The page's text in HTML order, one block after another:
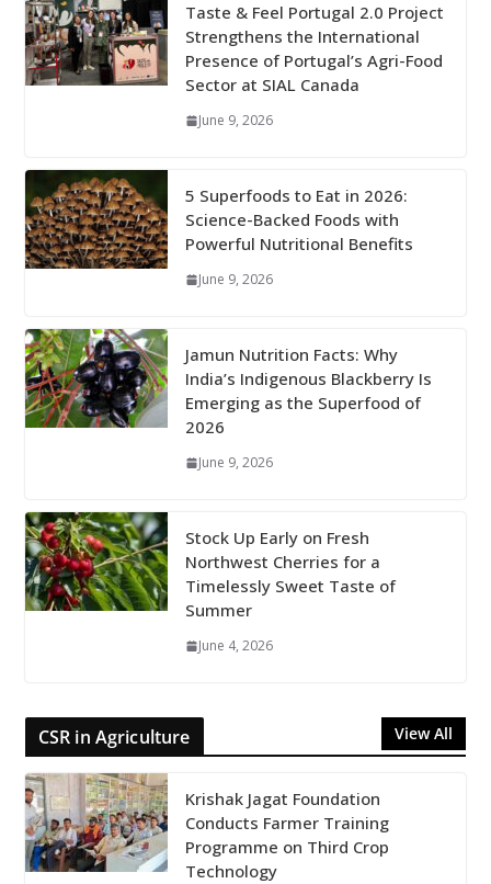
Taste & Feel Portugal 2.0 Project
Strengthens the International
Presence of Portugal’s Agri-Food
Sector at SIAL Canada
June 9, 2026
5 Superfoods to Eat in 2026:
Science-Backed Foods with
Powerful Nutritional Benefits
June 9, 2026
Jamun Nutrition Facts: Why
India’s Indigenous Blackberry Is
Emerging as the Superfood of
2026
June 9, 2026
Stock Up Early on Fresh
Northwest Cherries for a
Timelessly Sweet Taste of
Summer
June 4, 2026
CSR in Agriculture View All
Krishak Jagat Foundation
Conducts Farmer Training
Programme on Third Crop
Technology